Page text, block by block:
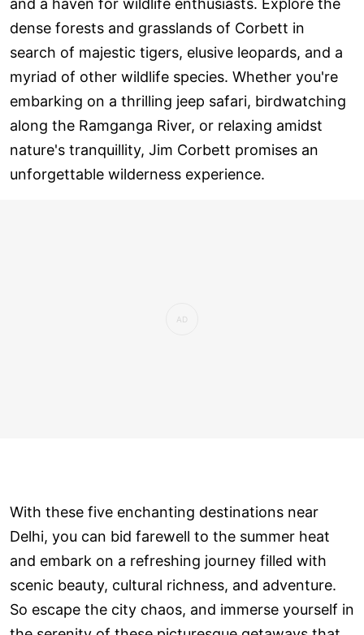
and a haven for wildlife enthusiasts. Explore the
dense forests and grasslands of Corbett in
search of majestic tigers, elusive leopards, and a
myriad of other wildlife species. Whether you're
embarking on a thrilling jeep safari, birdwatching
along the Ramganga River, or relaxing amidst
nature's tranquillity, Jim Corbett promises an
unforgettable wilderness experience.
With these five enchanting destinations near
Delhi, you can bid farewell to the summer heat
and embark on a refreshing journey filled with
scenic beauty, cultural richness, and adventure.
So escape the city chaos, and immerse yourself in